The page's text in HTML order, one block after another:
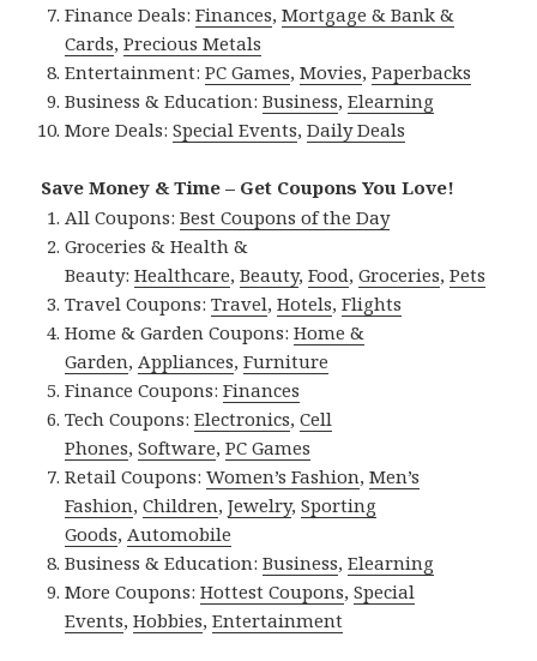
Finance Deals:Finances,Mortgage & Bank &
Cards,Precious Metals
Entertainment:PC Games,Movies,Paperbacks
Business & Education:Business,Elearning
More Deals:Special Events,Daily Deals
Save Money & Time – Get Coupons You Love!
All Coupons:Best Coupons of the Day
Groceries & Health &
Beauty:Healthcare,Beauty,Food,Groceries,Pets
Travel Coupons:Travel,Hotels,Flights
Home & Garden Coupons:Home &
Garden,Appliances,Furniture
Finance Coupons:Finances
Tech Coupons:Electronics,Cell
Phones,Software,PC Games
Retail Coupons:Women’s Fashion,Men’s
Fashion,Children,Jewelry,Sporting
Goods,Automobile
Business & Education:Business,Elearning
More Coupons:Hottest Coupons,Special
Events,Hobbies,Entertainment